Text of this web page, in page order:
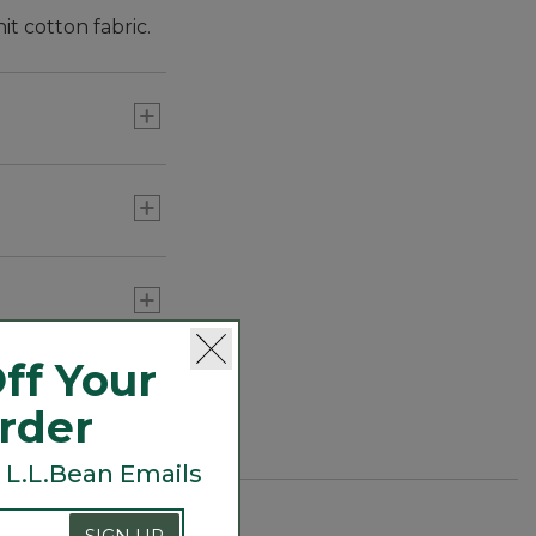
cotton fabric.
Your
Emails